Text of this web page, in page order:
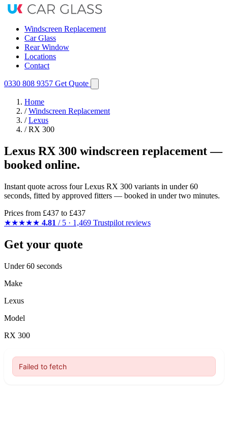
Windscreen Replacement
Car Glass
Rear Window
Locations
Contact
0330 808 9357 Get Quote
Home
/ Windscreen Replacement
/ Lexus
/ RX 300
Lexus RX 300 windscreen replacement —
booked online.
Instant quote across four Lexus RX 300 variants in under 60
seconds, fitted by approved fitters — booked in under two minutes.
Prices from £437 to £437
★★★★★ 4.81 / 5 · 1,469 Trustpilot reviews
Get your quote
Under 60 seconds
Make
Lexus
Model
RX 300